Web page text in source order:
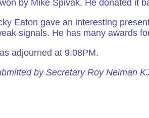
by Mike Spivak. He donated it
Eaton gave an interesting
signals. He has many awards
adjourned at 9:08PM.
by Secretary Roy Neiman